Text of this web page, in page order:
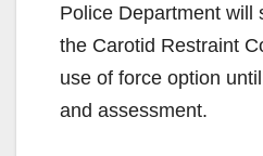
Police Department will
the Carotid Restraint
use of force option
and assessment.